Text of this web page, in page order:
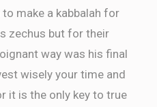
make a kabbalah for
zechus but for their
way was his final
wisely your time and
it is the only key to true